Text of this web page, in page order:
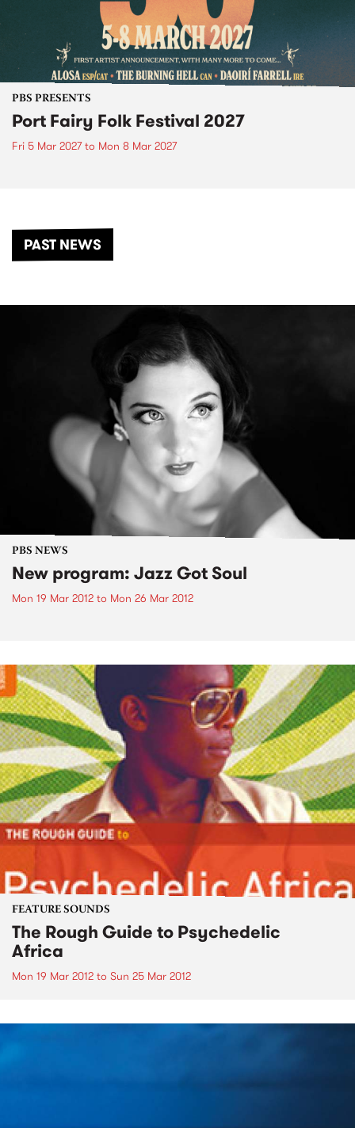
PBS PRESENTS
Port Fairy Folk Festival 2027
Fri 5 Mar 2027to Mon 8 Mar 2027
PAST NEWS
PBS NEWS
New program: Jazz Got Soul
Mon 19 Mar 2012 to Mon 26 Mar 2012
FEATURE SOUNDS
The Rough Guide to Psychedelic
Africa
Mon 19 Mar 2012 to Sun 25 Mar 2012